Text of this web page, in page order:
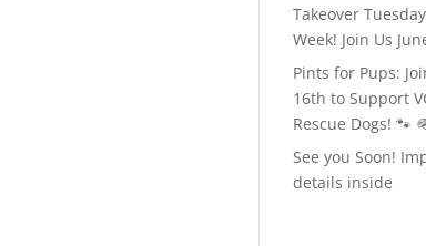
Takeover
Week! Join Us
Pints for Pups:
16th to Support
Rescue Dogs! 🐾
See you Soon!
details inside